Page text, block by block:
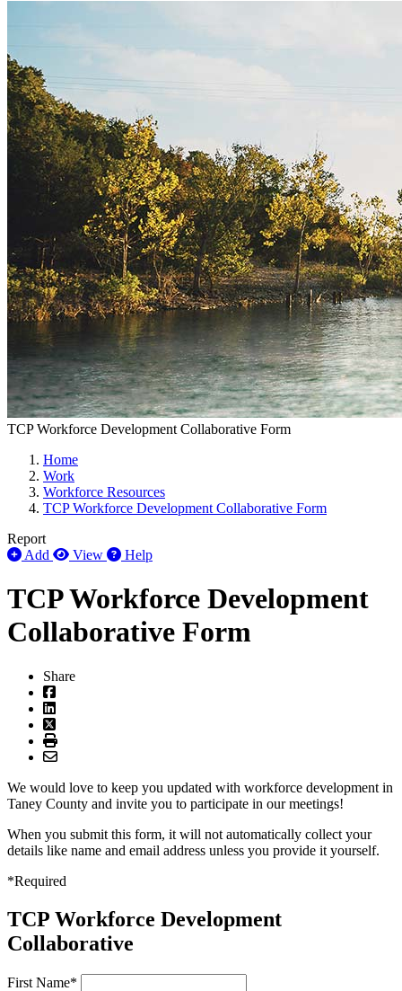
TCP Workforce Development Collaborative Form
Home
Work
Workforce Resources
TCP Workforce Development Collaborative Form
Report
Add
View Help
TCP Workforce Development
Collaborative Form
Share
We would love to keep you updated with workforce development in
Taney County and invite you to participate in our meetings!
When you submit this form, it will not automatically collect your
details like name and email address unless you provide it yourself.
*Required
TCP Workforce Development
Collaborative
First Name*